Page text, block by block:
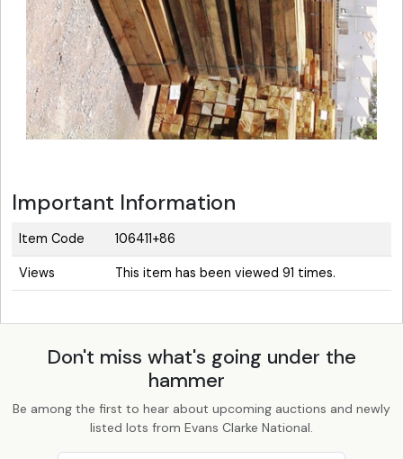
Important Information
Item Code 106411+86
Views This item has been viewed 91 times.
Don't miss what's going under the
hammer
Be among the first to hear about upcoming auctions and newly
listed lots from Evans Clarke National.